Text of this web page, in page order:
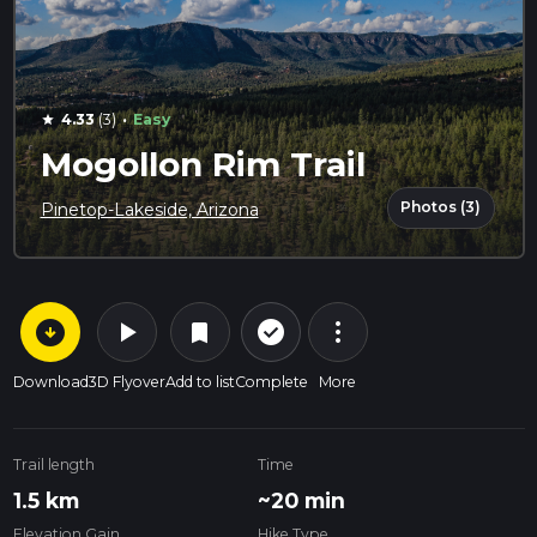
star 4.33(3) · Easy
Mogollon Rim Trail
Pinetop-Lakeside, Arizona Photos (3)
arrow_circle_down
Download
play_arrow
3D Flyover
bookmark
Add to list
check_circle_outline
Complete
more_vert
More
Trail length
1.5 km
Time
~20 min